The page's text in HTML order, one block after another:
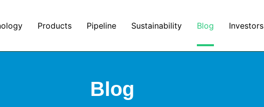
Products Pipeline Sustainability Blog Investors
Blog